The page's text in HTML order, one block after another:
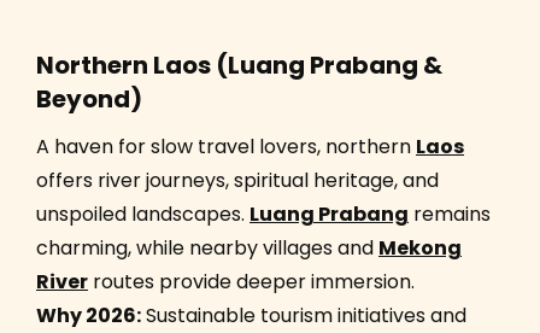
Northern Laos (Luang Prabang &
Beyond)
A haven for slow travel lovers, northern Laos
offers river journeys, spiritual heritage, and
unspoiled landscapes. Luang Prabang remains
charming, while nearby villages and Mekong
River routes provide deeper immersion.
Why 2026:Sustainable tourism initiatives and